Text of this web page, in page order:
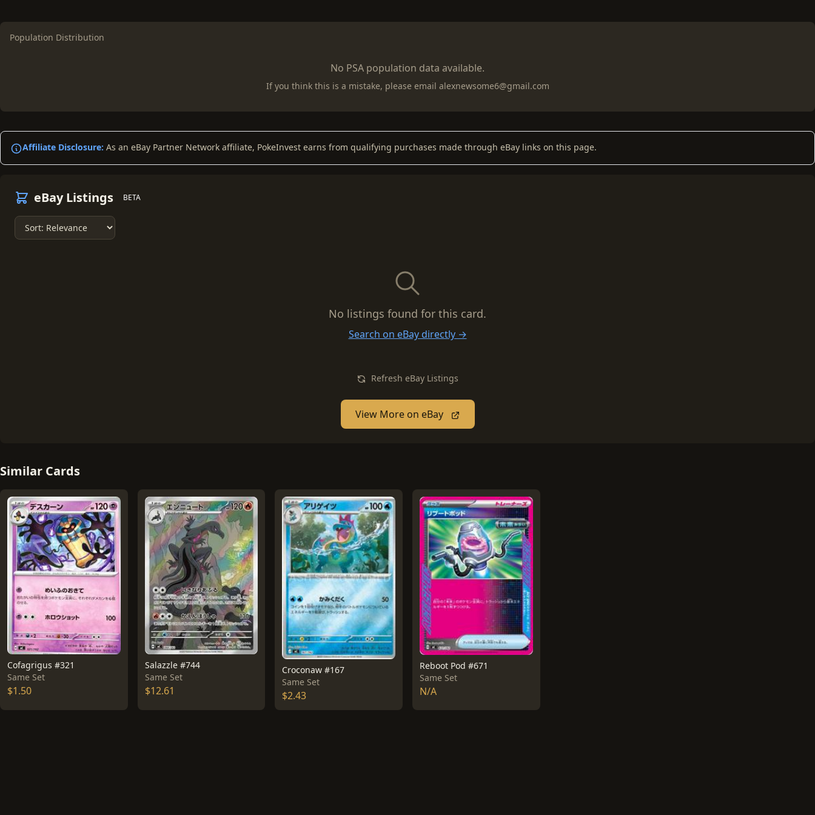
Population Distribution
No PSA population data available.
If you think this is a mistake, please email alexnewsome6@gmail.com
Affiliate Disclosure: As an eBay Partner Network affiliate, PokeInvest earns from qualifying purchases made through eBay links on this page.
eBay Listings BETA
No listings found for this card.
Search on eBay directly →
Refresh eBay Listings
View More on eBay
Similar Cards
Cofagrigus #321
Same Set
$1.50
Salazzle #744
Same Set
$12.61
Croconaw #167
Same Set
$2.43
Reboot Pod #671
Same Set
N/A